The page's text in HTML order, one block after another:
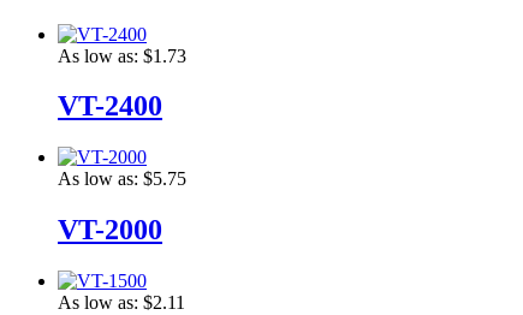
As low as: $1.73
VT-2400
As low as: $5.75
VT-2000
As low as: $2.11